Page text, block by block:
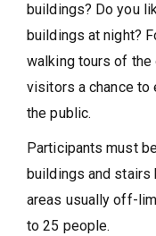
buildings? Do you
buildings at night?
walking tours of the
visitors a chance to
the public.
Participants must
buildings and stairs
areas usually off-
to 25 people.